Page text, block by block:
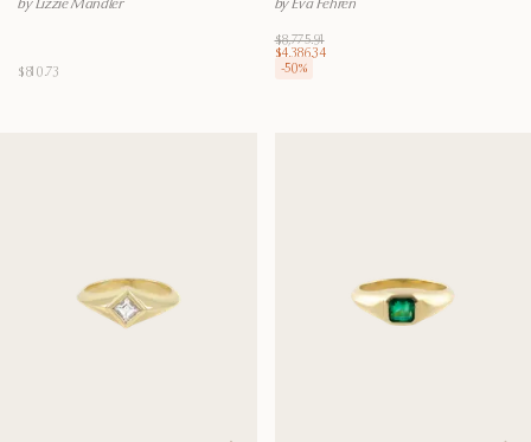
by Lizzie Mandler
$810.73
by Eva Fehren
$8,775.91
$4,386.34
-50%